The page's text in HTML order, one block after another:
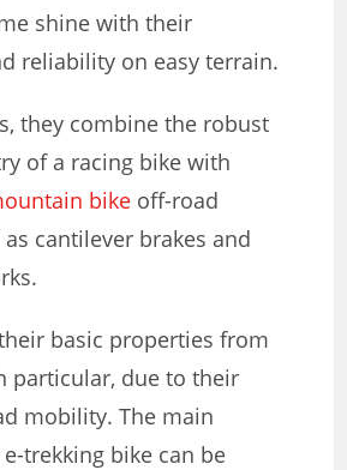
shine with their
reliability on easy terrain.
they combine the robust
of a racing bike with
bike off-road
cantilever brakes and
basic properties from
particular, due to their
mobility. The main
trekking bike can be